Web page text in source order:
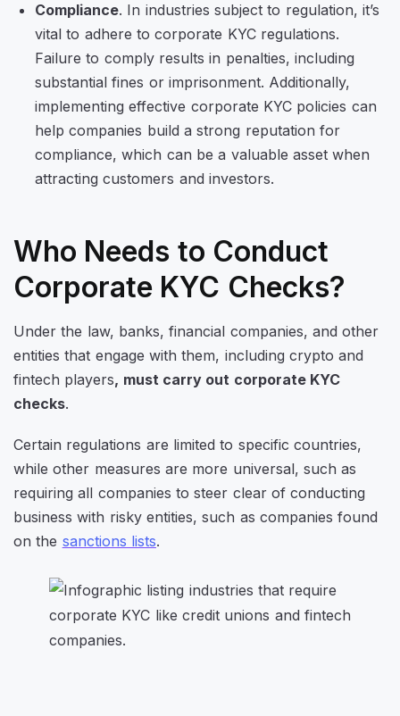
Compliance. In industries subject to regulation, it’s
vital to adhere to corporate KYC regulations.
Failure to comply results in penalties, including
substantial fines or imprisonment. Additionally,
implementing effective corporate KYC policies can
help companies build a strong reputation for
compliance, which can be a valuable asset when
attracting customers and investors.
Who Needs to Conduct
Corporate KYC Checks?
Under the law, banks, financial companies, and other
entities that engage with them, including crypto and
fintech players, must carry out corporate KYC
checks.
Certain regulations are limited to specific countries,
while other measures are more universal, such as
requiring all companies to steer clear of conducting
business with risky entities, such as companies found
on the sanctions lists.